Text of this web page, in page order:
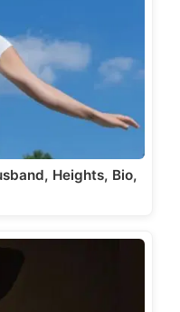
Heights, Bio,